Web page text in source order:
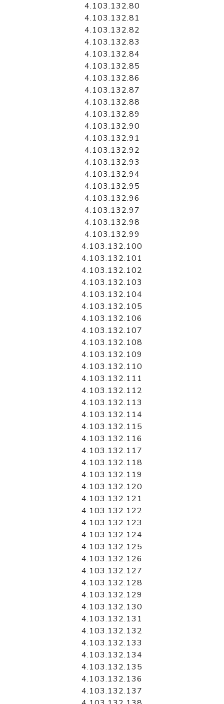
4.103.132.80
4.103.132.81
4.103.132.82
4.103.132.83
4.103.132.84
4.103.132.85
4.103.132.86
4.103.132.87
4.103.132.88
4.103.132.89
4.103.132.90
4.103.132.91
4.103.132.92
4.103.132.93
4.103.132.94
4.103.132.95
4.103.132.96
4.103.132.97
4.103.132.98
4.103.132.99
4.103.132.100
4.103.132.101
4.103.132.102
4.103.132.103
4.103.132.104
4.103.132.105
4.103.132.106
4.103.132.107
4.103.132.108
4.103.132.109
4.103.132.110
4.103.132.111
4.103.132.112
4.103.132.113
4.103.132.114
4.103.132.115
4.103.132.116
4.103.132.117
4.103.132.118
4.103.132.119
4.103.132.120
4.103.132.121
4.103.132.122
4.103.132.123
4.103.132.124
4.103.132.125
4.103.132.126
4.103.132.127
4.103.132.128
4.103.132.129
4.103.132.130
4.103.132.131
4.103.132.132
4.103.132.133
4.103.132.134
4.103.132.135
4.103.132.136
4.103.132.137